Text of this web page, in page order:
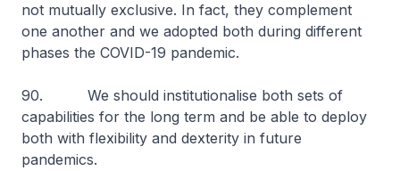
not mutually exclusive. In fact, they complement
one another and we adopted both during different
phases the COVID-19 pandemic.
90. We should institutionalise both sets of
capabilities for the long term and be able to deploy
both with flexibility and dexterity in future
pandemics.